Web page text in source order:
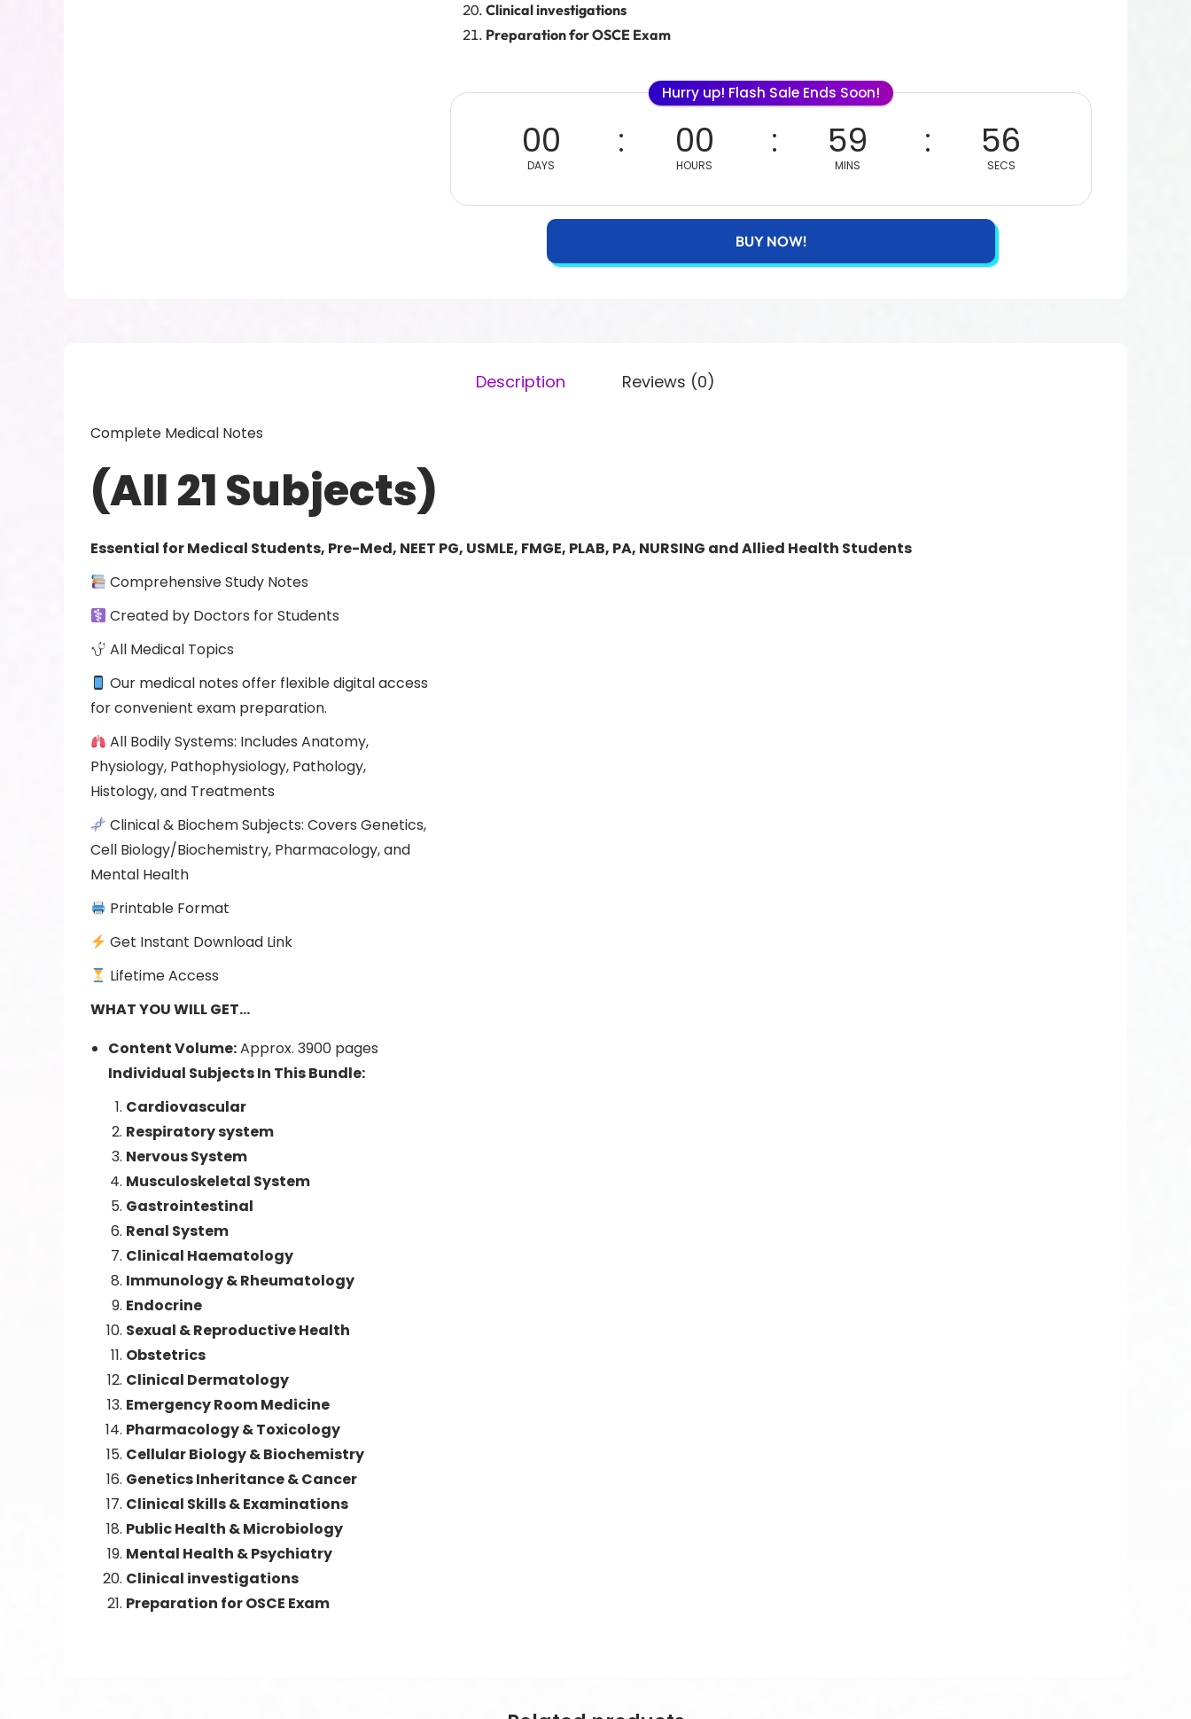
Clinical investigations
Preparation for OSCE Exam
Hurry up! Flash Sale Ends Soon!
00
DAYS
00
HOURS
59
MINS
55
SECS
BUY NOW!
Description Reviews (0)
Complete Medical Notes
(All 21 Subjects)
Essential for Medical Students, Pre-Med, NEET PG, USMLE, FMGE, PLAB, PA, NURSING and Allied Health Students
Comprehensive Study Notes
Created by Doctors for Students
All Medical Topics
Our medical notes offer flexible digital access
for convenient exam preparation.
All Bodily Systems: Includes Anatomy,
Physiology, Pathophysiology, Pathology,
Histology, and Treatments
Clinical & Biochem Subjects: Covers Genetics,
Cell Biology/Biochemistry, Pharmacology, and
Mental Health
Printable Format
Get Instant Download Link
Lifetime Access
WHATYOU WILL GET…
Content Volume:Approx. 3900 pages
Individual Subjects In This Bundle:
Cardiovascular
Respiratory system
Nervous System
Musculoskeletal System
Gastrointestinal
Renal System
Clinical Haematology
Immunology & Rheumatology
Endocrine
Sexual & Reproductive Health
Obstetrics
Clinical Dermatology
Emergency Room Medicine
Pharmacology & Toxicology
Cellular Biology & Biochemistry
Genetics Inheritance & Cancer
Clinical Skills & Examinations
Public Health & Microbiology
Mental Health & Psychiatry
Clinical investigations
Preparation for OSCE Exam